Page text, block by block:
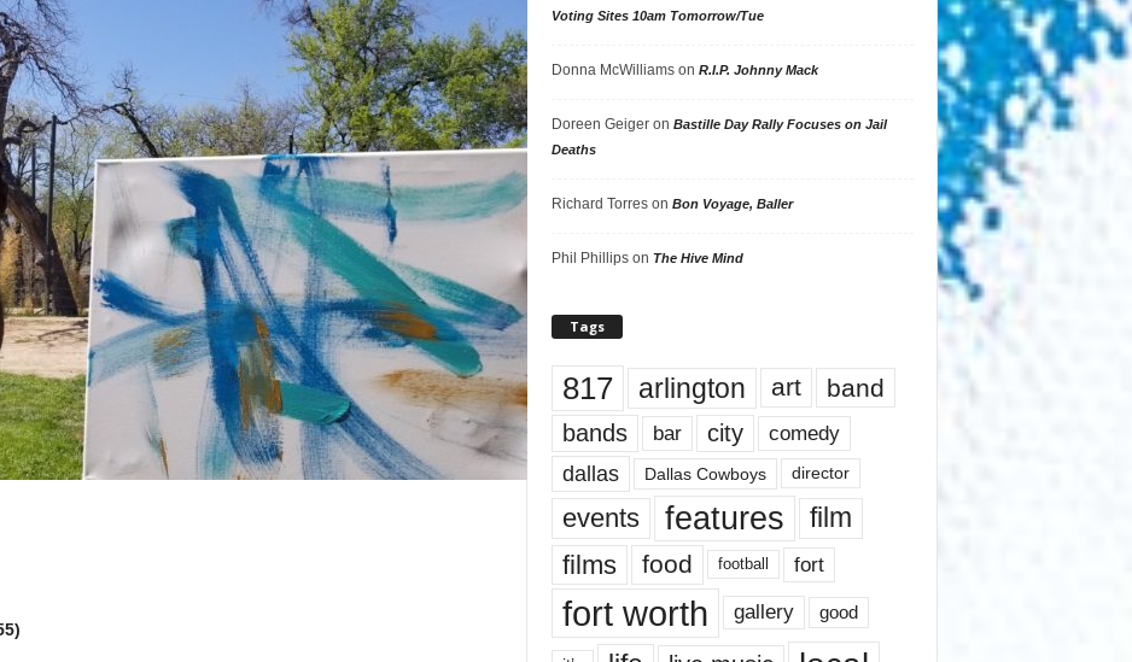
Voting Sites 10am Tomorrow/Tue
Donna McWilliamson R.I.P. Johnny Mack
Doreen Geigeron Bastille Day Rally Focuses on Jail
Deaths
Richard Torreson Bon Voyage, Baller
Phil Phillipson The Hive Mind
Tags
817 arlington art band
bands bar city comedy
dallas Dallas Cowboys director
events features
film
films
food football fort
fort worth gallery good